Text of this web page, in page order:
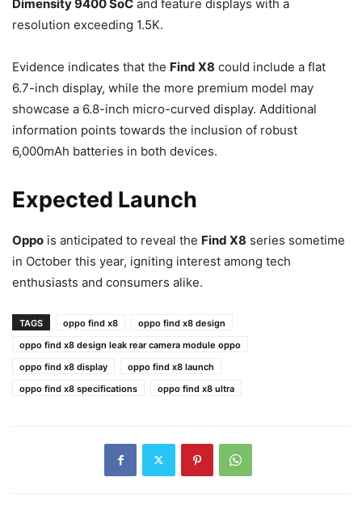
Dimensity 9400 SoC and feature displays with a
resolution exceeding 1.5K.
Evidence indicates that the Find X8 could include a flat
6.7-inch display, while the more premium model may
showcase a 6.8-inch micro-curved display. Additional
information points towards the inclusion of robust
6,000mAh batteries in both devices.
Expected Launch
Oppo is anticipated to reveal the Find X8 series sometime
in October this year, igniting interest among tech
enthusiasts and consumers alike.
TAGS oppo find x8
oppo find x8 design
oppo find x8 design leak rear camera module oppo
oppo find x8 display
oppo find x8 launch
oppo find x8 specifications
oppo find x8 ultra